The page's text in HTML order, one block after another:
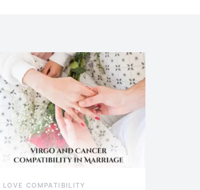
LOVE COMPATIBILITY